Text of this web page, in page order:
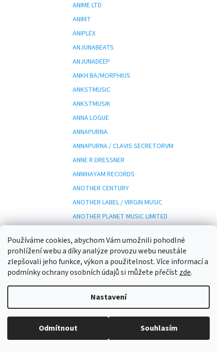
Používáme cookies, abychom Vám umožnili pohodlné
prohlížení webu a díky analýze provozu webu neustále
zlepšovali jeho funkce, výkon a použitelnost. Více informací a
podmínky ochrany osobních údajů si můžete přečístzde.
Nastavení
Odmítnout Souhlasím
ANIME LTD
ANIMT
ANIPLEX
ANJUNABEATS
ANJUNADEEP
ANKH BA/MORPHIUS
ANKSTMUSIC
ANKSTMUSIK
ANNA LOGUE
ANNAPURNA
ANNAPURNA / CLAVIS SECRETORVM
ANNE R DRESSNER
ANNIHAYAM RECORDS
ANOTHER CENTURY
ANOTHER LABEL / VIRGIN MUSIC
ANOTHER PLANET MUSIC LIMITED
ANOTHER SIDE RECORDS/
ANP
ANT-Z
ANTARCTICA
ANTENNA / ESOTERIC
ANTENNA ESOTERIC
ANTEPRIMA
ANTES EDITION